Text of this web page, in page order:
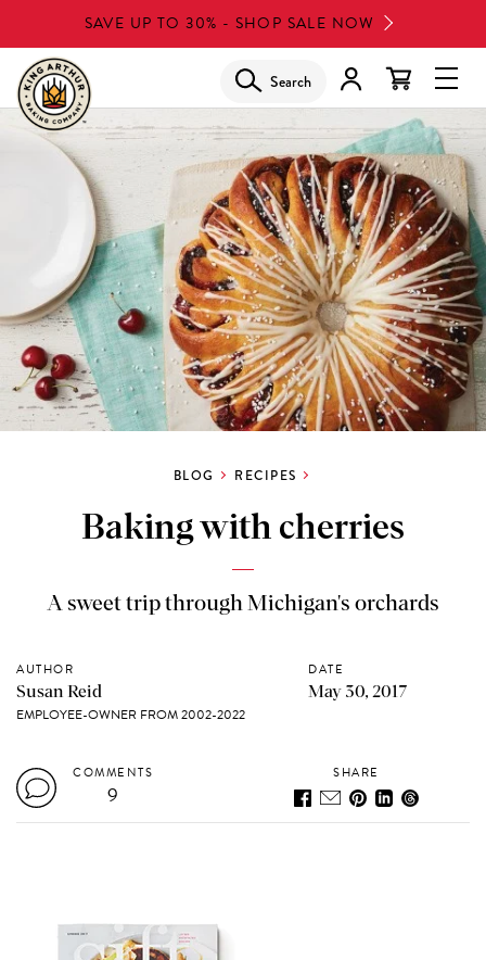
to
main
content
SAVE UP TO 30% - SHOP SALE NOW
Search
BLOG RECIPES
Baking with cherries
A sweet trip through Michigan's orchards
AUTHOR
Susan Reid
EMPLOYEE-OWNER FROM 2002-2022
DATE
May 30, 2017
COMMENTS
9
SHARE